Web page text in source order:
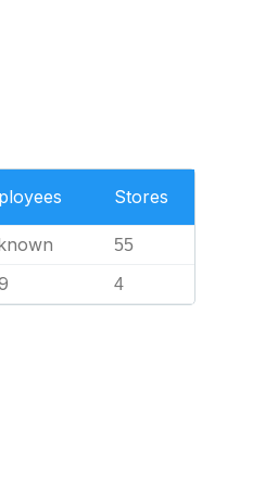
Stores
55
4